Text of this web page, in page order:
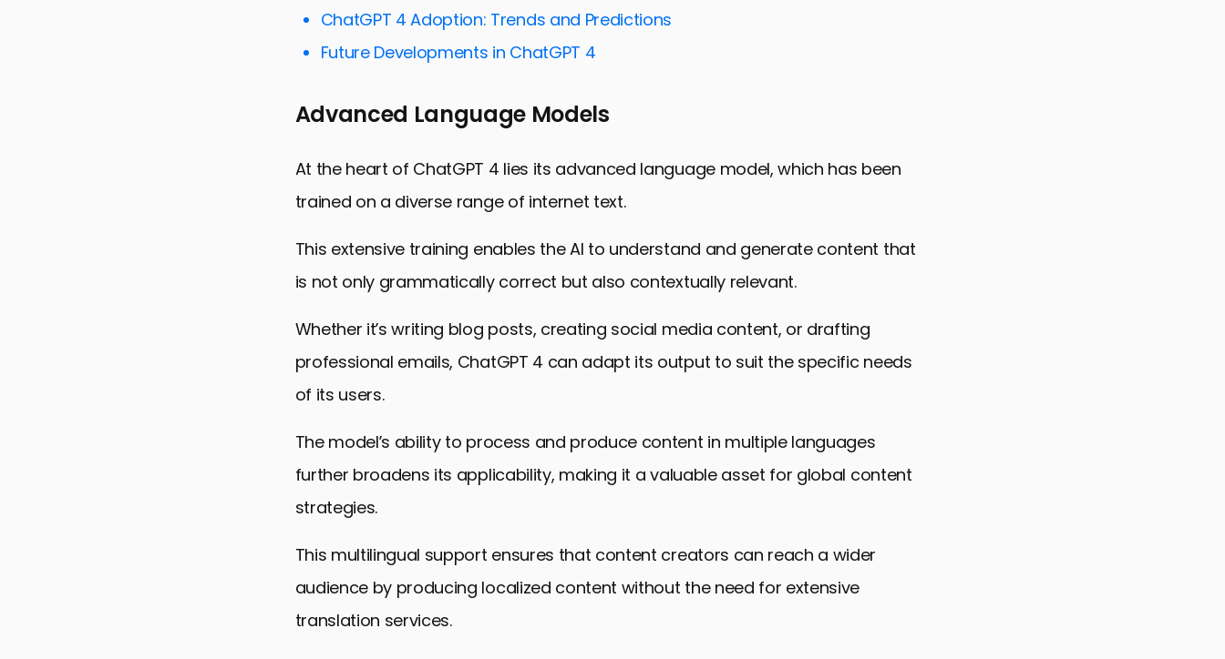
Streamlining Content Creation with ChatGPT 4
ChatGPT 4 and SEO: A Perfect Match
Personalizing Content with ChatGPT 4
Embracing the Future of Content Creation with ChatGPT 4
ChatGPT 4 for Content Creation FAQs
ChatGPT 4 Adoption: Trends and Predictions
Future Developments in ChatGPT 4
Advanced Language Models
At the heart of ChatGPT 4 lies its advanced language model, which has been
trained on a diverse range of internet text.
This extensive training enables the AI to understand and generate content that
is not only grammatically correct but also contextually relevant.
Whether it’s writing blog posts, creating social media content, or drafting
professional emails, ChatGPT 4 can adapt its output to suit the specific needs
of its users.
The model’s ability to process and produce content in multiple languages
further broadens its applicability, making it a valuable asset for global content
strategies.
This multilingual support ensures that content creators can reach a wider
audience by producing localized content without the need for extensive
translation services.